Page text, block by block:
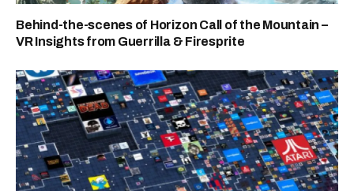
Behind-the-scenes of Horizon Call of the Mountain –
VR Insights from Guerrilla & Firesprite